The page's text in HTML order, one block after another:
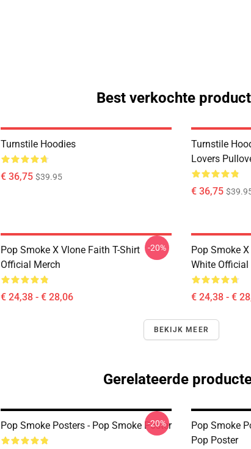
Best verkochte
Turnstile Hoodies
€ 36,75 $39.95
Turnstile
Lovers
€ 36,75
Pop Smoke X Vlone Faith T-Shirt
Official Merch
€ 24,38 - € 28,06
-20%
Pop Smoke
White Official
€ 24,38 - €
BEKIJK MEER
Gerelateerde
Pop Smoke Posters - Pop Smoke Poster
-20%
Pop Smoke
Pop Poster